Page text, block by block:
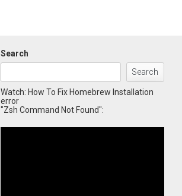
Search
Search
Watch: How To Fix Homebrew Installation
error
"Zsh Command Not Found":